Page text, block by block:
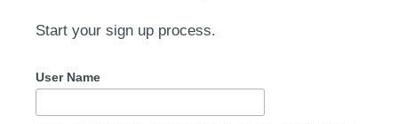
Start your sign up process.
User Name